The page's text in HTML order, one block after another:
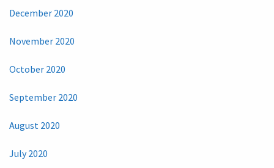
December 2020
November 2020
October 2020
September 2020
August 2020
July 2020